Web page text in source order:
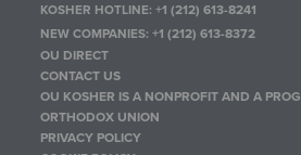
KOSHER HOTLINE:+1 (212) 613-8241
NEW COMPANIES:+1 (212) 613-8372
OU DIRECT
CONTACT US
OU KOSHER IS A NONPROFIT AND A
ORTHODOX UNION
PRIVACY POLICY